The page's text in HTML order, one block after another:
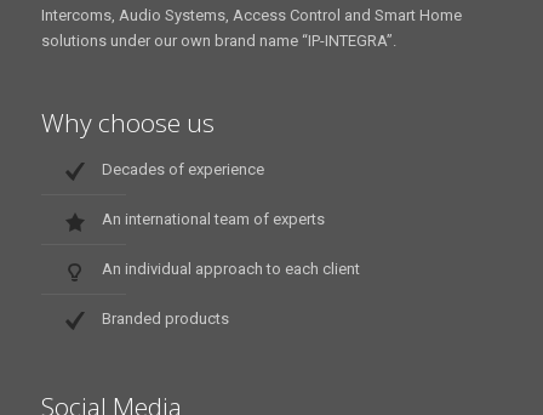
Intercoms, Audio Systems, Access Control and Smart Home
solutions under our own brand name “IP-INTEGRA”.
Why choose us
Decades of experience
An international team of experts
An individual approach to each client
Branded products
Social Media